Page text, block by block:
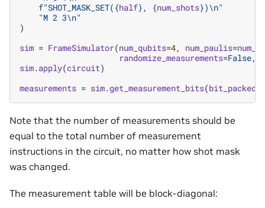
f"SHOT_MASK_SET( {half} , {num_shots})\n"
"M 2 3\n"
)
sim = FrameSimulator(num_qubits=4, num_paulis=
randomize_measurements=False,
sim.apply(circuit)
measurements = sim.get_measurement_bits(bit_packed
Note that the number of measurements should be
equal to the total number of measurement
instructions in the circuit, no matter how shot mask
was changed.
The measurement table will be block-diagonal: